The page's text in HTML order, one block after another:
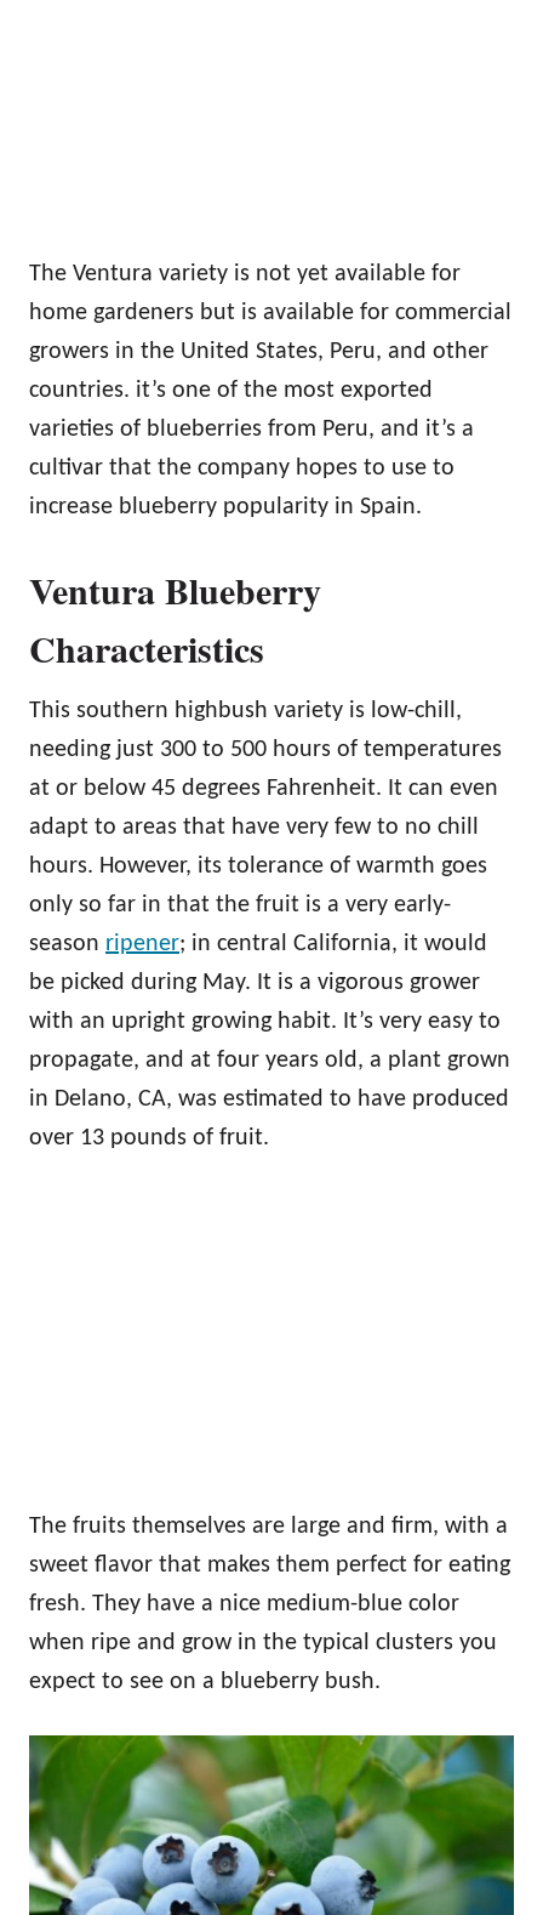
The Ventura variety is not yet available for
home gardeners but is available for commercial
growers in the United States, Peru, and other
countries. it’s one of the most exported
varieties of blueberries from Peru, and it’s a
cultivar that the company hopes to use to
increase blueberry popularity in Spain.
Ventura Blueberry
Characteristics
This southern highbush variety is low-chill,
needing just 300 to 500 hours of temperatures
at or below 45 degrees Fahrenheit. It can even
adapt to areas that have very few to no chill
hours. However, its tolerance of warmth goes
only so far in that the fruit is a very early-
season ripener; in central California, it would
be picked during May. It is a vigorous grower
with an upright growing habit. It’s very easy to
propagate, and at four years old, a plant grown
in Delano, CA, was estimated to have produced
over 13 pounds of fruit.
The fruits themselves are large and firm, with a
sweet flavor that makes them perfect for eating
fresh. They have a nice medium-blue color
when ripe and grow in the typical clusters you
expect to see on a blueberry bush.